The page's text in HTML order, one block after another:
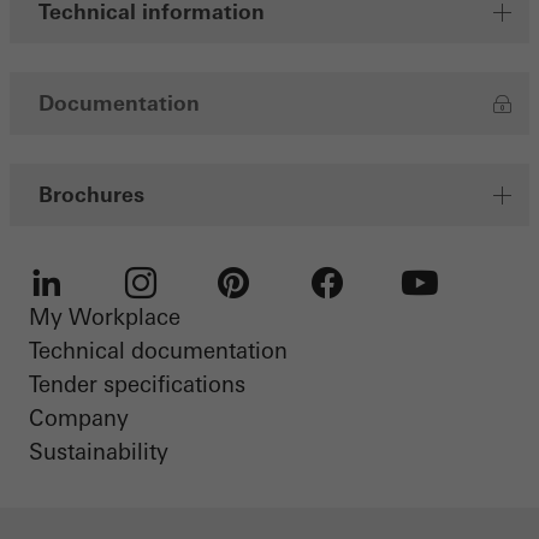
Technical information
Documentation
Brochures
LinkedIn Instagram
My Workplace
Technical documentation
Tender specifications
Company
Sustainability